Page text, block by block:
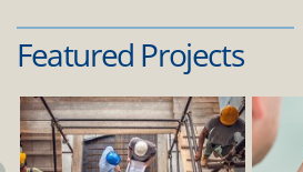
Featured Projects